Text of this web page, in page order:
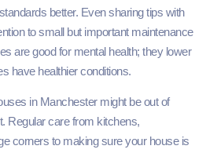
better. Even sharing tips with
to small but important maintenance
are good for mental health; they lower
have healthier conditions.
in Manchester might be out of
Regular care from kitchens,
corners to making sure your house is